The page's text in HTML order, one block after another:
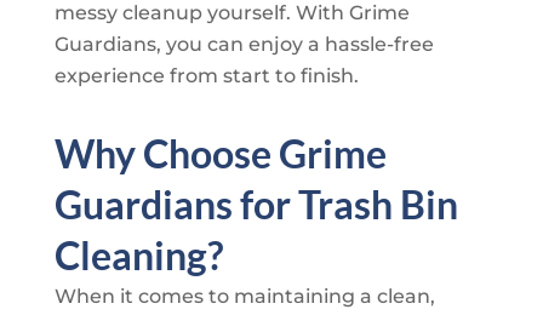
messy cleanup yourself. With Grime
Guardians, you can enjoy a hassle-free
experience from start to finish.
Why Choose Grime
Guardiansfor Trash Bin
Cleaning?
When it comes to maintaining a clean,